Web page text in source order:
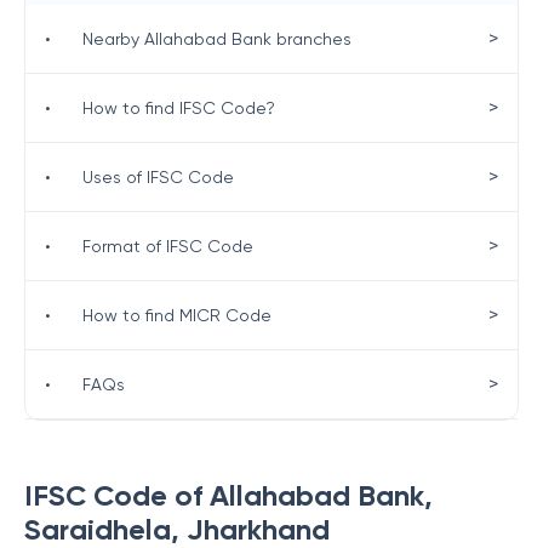
IFSC Code of Allahabad Bank,
Saraidhela, Jharkhand
• Nearby Allahabad Bank branches >
• How to find IFSC Code? >
• Uses of IFSC Code >
• Format of IFSC Code >
• How to find MICR Code >
• FAQs >